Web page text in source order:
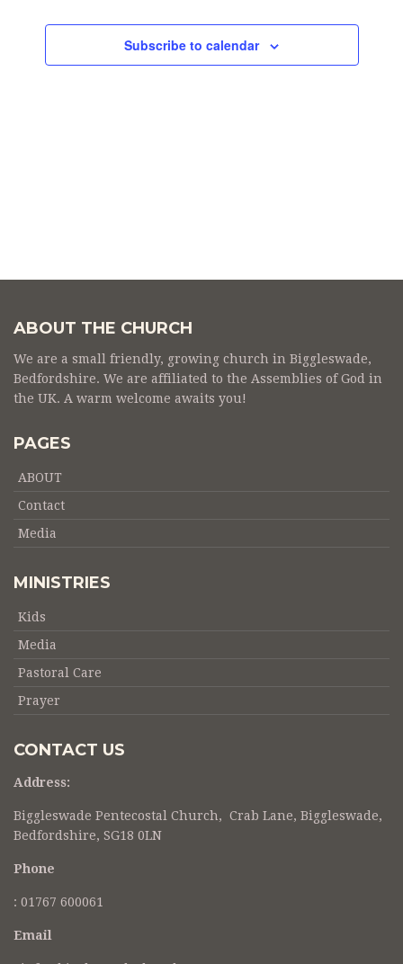
Subscribe to calendar
ABOUT THE CHURCH
We are a small friendly, growing church in Biggleswade,
Bedfordshire. We are affiliated to the Assemblies of God in
the UK. A warm welcome awaits you!
PAGES
ABOUT
Contact
Media
MINISTRIES
Kids
Media
Pastoral Care
Prayer
CONTACT US
Address:
Biggleswade Pentecostal Church, Crab Lane, Biggleswade,
Bedfordshire, SG18 0LN
Phone
: 01767 600061
Email